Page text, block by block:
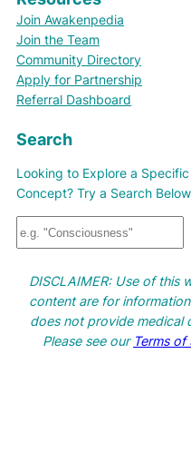
Join Awakenpedia
Join the Team
Community Directory
Apply for Partnership
Referral Dashboard
Search
Looking to Explore a
Concept? Try a Search
DISCLAIMER: Use of this
content are for
does not provide medical
Please see our Terms of